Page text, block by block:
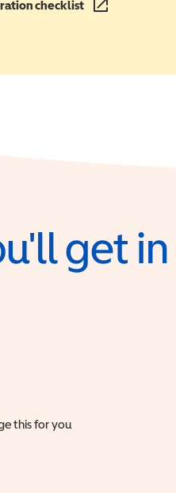
checklist (opens in a new
get
this for you